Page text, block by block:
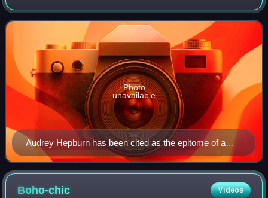
teasing, popularized in film and fashion from the turn of the
20th century through to
Audrey Hepburn has been cited as the epitome of a
gamine.
Photo
unavailable
Boho-chic Videos